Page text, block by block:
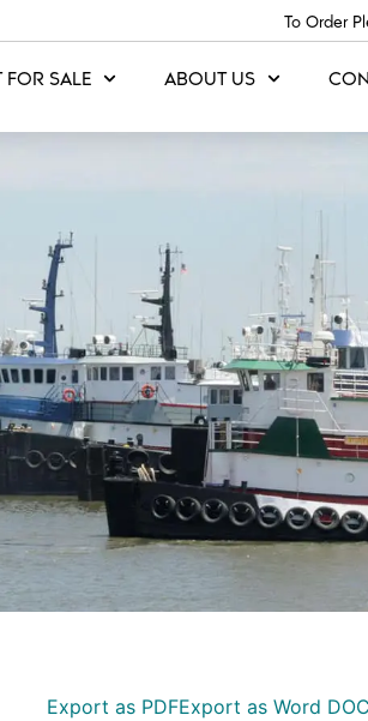
To Order
FOR SALE ABOUT US
Export as PDFExport as Word DOC